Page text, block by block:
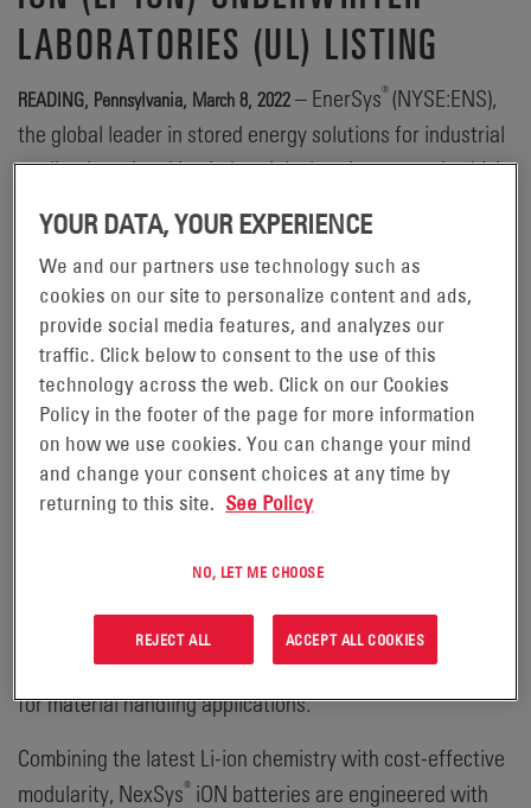
LABORATORIES (UL) LISTING
READING, Pennsylvania, March 8, 2022 – EnerSys®(NYSE:ENS),
the global leader in stored energy solutions for industrial
applications, is taking industrial, electric-powered vehicle
NexSys®iON batteries. Underwriters Laboratories (UL) is
a global safety certification company that delivers
Testing, Inspection, and Certification (TIC), training and
advisory services worldwide. The UL 2580 Listing applies
to batteries in electric vehicles such as forklift trucks,
Automated Guided Vehicles (AGVs), and Autonomous
Mobile Robots (AMRs) used in the material handling
industry. UL 2580 Listing includes the assessment of
conditions, as well as electrical, mechanical, and
iON batteries, EnerSys is committed to
providing safe, dependable, and resilient power solutions
for material handling applications.
Combining the latest Li-ion chemistry with cost-effective
modularity, NexSys® iON batteries are engineered with
YOUR DATA, YOUR EXPERIENCE
We and our partners use technology such as
cookies on our site to personalize content and ads,
provide social media features, and analyzes our
traffic. Click below to consent to the use of this
technology across the web. Click on our Cookies
Policy in the footer of the page for more information
on how we use cookies. You can change your mind
and change your consent choices at any time by
returning to this site. See Policy
NO, LET ME CHOOSE
REJECT ALL ACCEPT ALL COOKIES